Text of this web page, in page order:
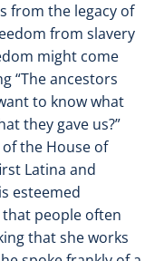
from the legacy of
from slavery
might come
“The ancestors
to know what
they gave us?”
the House of
Latina and
esteemed
people often
that she works